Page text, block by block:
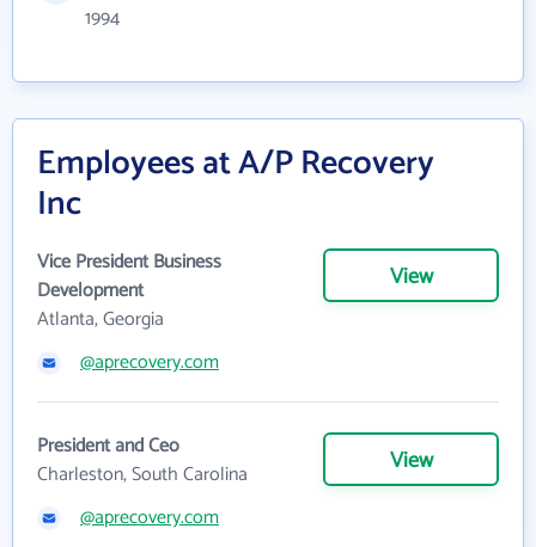
1994
Employees at A/P Recovery
Inc
Vice President Business
Development
Atlanta, Georgia
View
@aprecovery.com
President and Ceo
Charleston, South Carolina
View
@aprecovery.com